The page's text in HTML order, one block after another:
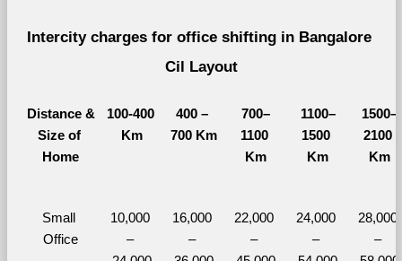
Intercity charges for office shifting in Bangalore
Cil Layout
Distance &
Size of
Home
100-400
Km
400 –
700 Km
700–
1100
Km
1100–
1500
Km
1500–
2100
Km
Small
Office
10,000
–
16,000
–
22,000
–
24,000
–
28,000
–